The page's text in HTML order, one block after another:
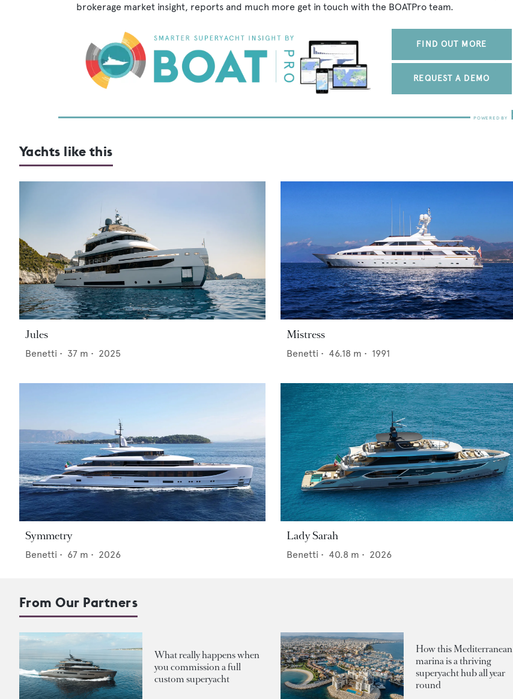
brokerage market insight, reports and much more get in touch with the BOATPro team.
FIND OUT MORE
REQUEST A DEMO
Yachts like this
Jules
Benetti • 37 m • 2025
Mistress
Benetti • 46.18 m • 1991
Symmetry
Benetti • 67 m • 2026
Lady Sarah
Benetti • 40.8 m • 2026
From Our Partners
What really happens when
you commission a full
custom superyacht
How this Mediterranean
marina is a thriving
superyacht hub all year
round